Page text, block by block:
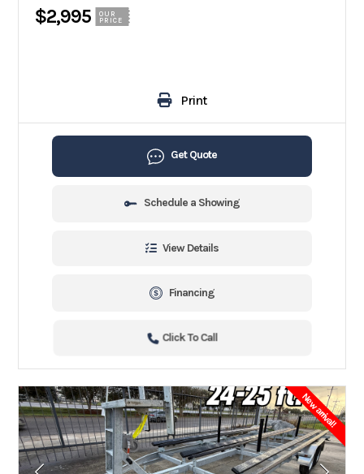
$2,995
OUR
PRICE
Print
Get Quote
Schedule a Showing
View Details
Financing
Click To Call
New arrival!